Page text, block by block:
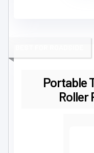
Portable
Roller